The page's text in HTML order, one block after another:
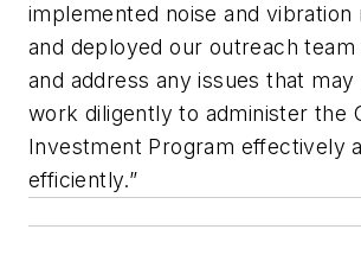
implemented noise and vibration
and deployed our outreach
and address any issues that may
work diligently to administer the
Investment Program effectively
efficiently.”